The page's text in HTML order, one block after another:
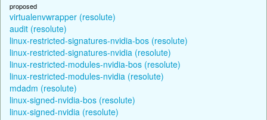
proposed
virtualenvwrapper (resolute)
audit (resolute)
linux-restricted-signatures-nvidia-bos (resolute)
linux-restricted-signatures-nvidia (resolute)
linux-restricted-modules-nvidia-bos (resolute)
linux-restricted-modules-nvidia (resolute)
mdadm (resolute)
linux-signed-nvidia-bos (resolute)
linux-signed-nvidia (resolute)